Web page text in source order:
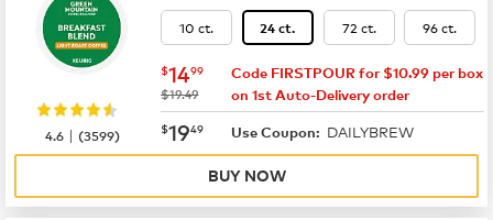
10 ct. 24 ct. 72 ct. 96 ct.
now $14.99
$1499
was
$19.49
Code FIRSTPOUR for $10.99 per box
on 1st Auto-Delivery order
now $19.49
$1949 Use Coupon: DAILYBREW
4.6 |(3599)
BUY NOW